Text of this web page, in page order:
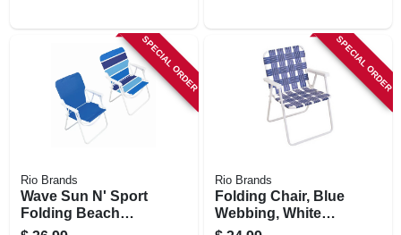
SPECIAL ORDER
Rio Brands
Wave Sun N' Sport
Folding Beach
Chair, Steel &
SPECIAL ORDER
Rio Brands
Folding Chair, Blue
Webbing, White
Steel Frame